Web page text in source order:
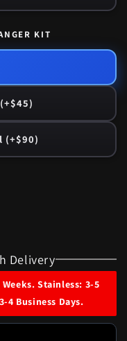
KIT
(+$90)
Delivery
Stainless: 3-5
4 Business Days.